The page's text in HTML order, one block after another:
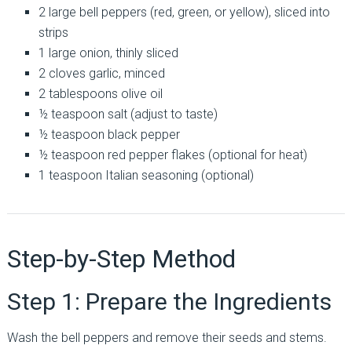
2 large bell peppers (red, green, or yellow), sliced into
strips
1 large onion, thinly sliced
2 cloves garlic, minced
2 tablespoons olive oil
½ teaspoon salt (adjust to taste)
½ teaspoon black pepper
½ teaspoon red pepper flakes (optional for heat)
1 teaspoon Italian seasoning (optional)
Step-by-Step Method
Step 1: Prepare the Ingredients
Wash the bell peppers and remove their seeds and stems.